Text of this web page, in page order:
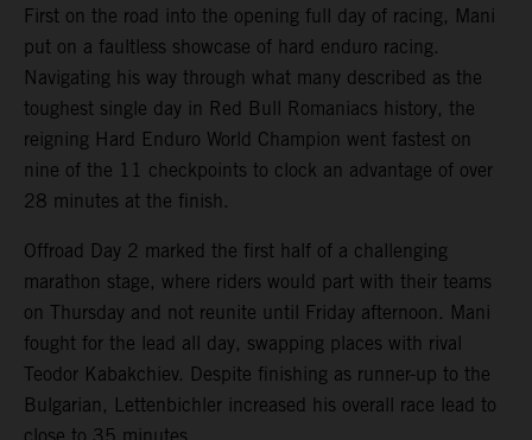
First on the road into the opening full day of racing, Mani
put on a faultless showcase of hard enduro racing.
Navigating his way through what many described as the
toughest single day in Red Bull Romaniacs history, the
reigning Hard Enduro World Champion went fastest on
nine of the 11 checkpoints to clock an advantage of over
28 minutes at the finish.
Offroad Day 2 marked the first half of a challenging
marathon stage, where riders would part with their teams
on Thursday and not reunite until Friday afternoon. Mani
fought for the lead all day, swapping places with rival
Teodor Kabakchiev. Despite finishing as runner-up to the
Bulgarian, Lettenbichler increased his overall race lead to